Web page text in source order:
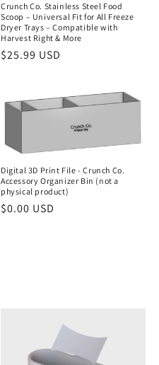
Crunch Co. Stainless Steel Food
Scoop – Universal Fit for All Freeze
Dryer Trays – Compatible with
Harvest Right & More
Regular
$25.99 USD
Digital 3D Print File - Crunch Co.
Accessory Organizer Bin (not a
physical product)
Regular
$0.00 USD